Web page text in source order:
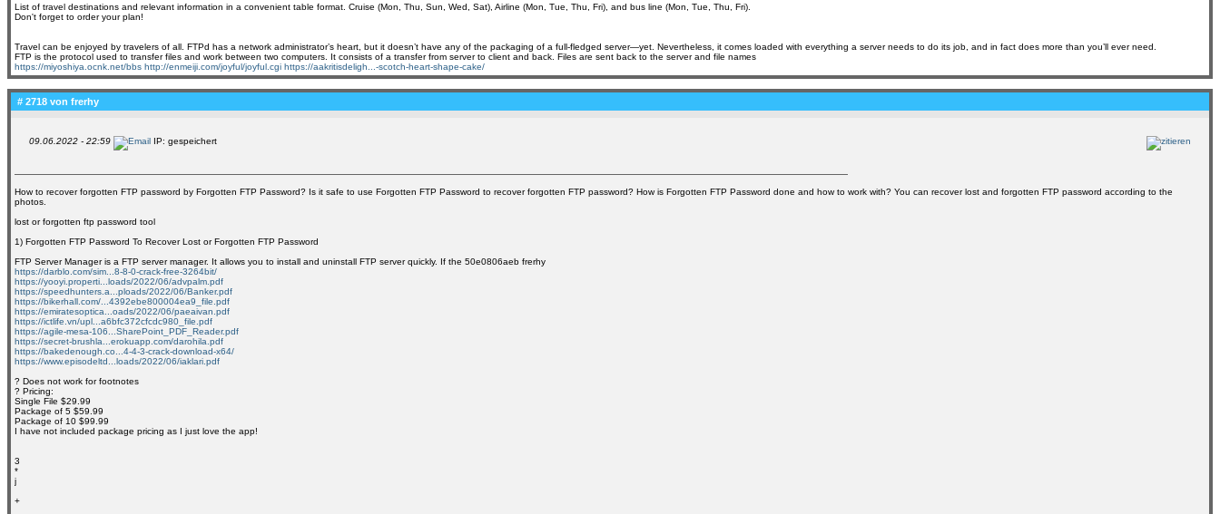
List of travel destinations and relevant information in a convenient table format. Cruise (Mon, Thu, Sun, Wed, Sat), Airline (Mon, Tue, Thu, Fri), and bus line (Mon, Tue, Thu, Fri).
Don't forget to order your plan!
Travel can be enjoyed by travelers of all. FTPd has a network administrator’s heart, but it doesn’t have any of the packaging of a full-fledged server—yet. Nevertheless, it comes loaded with everything a server needs to do its job, and in fact does more than you’ll ever need.
FTP is the protocol used to transfer files and work between two computers. It consists of a transfer from server to client and back. Files are sent back to the server and file names
https://miyoshiya.ocnk.net/bbs http://enmeiji.com/joyful/joyful.cgi https://aakritisdeligh...-scotch-heart-shape-cake/
# 2718 von frerhy
09.06.2022 - 22:59 IP: gespeichert
How to recover forgotten FTP password by Forgotten FTP Password? Is it safe to use Forgotten FTP Password to recover forgotten FTP password? How is Forgotten FTP Password done and how to work with? You can recover lost and forgotten FTP password according to the
photos.
lost or forgotten ftp password tool
1) Forgotten FTP Password To Recover Lost or Forgotten FTP Password
FTP Server Manager is a FTP server manager. It allows you to install and uninstall FTP server quickly. If the 50e0806aeb frerhy
https://darblo.com/sim...8-8-0-crack-free-3264bit/
https://yooyi.properti...loads/2022/06/advpalm.pdf
https://speedhunters.a...ploads/2022/06/Banker.pdf
https://bikerhall.com/...4392ebe800004ea9_file.pdf
https://emiratesoptica...oads/2022/06/paeaivan.pdf
https://ictlife.vn/upl...a6bfc372cfcdc980_file.pdf
https://agile-mesa-106...SharePoint_PDF_Reader.pdf
https://secret-brushla...erokuapp.com/darohila.pdf
https://bakedenough.co...4-4-3-crack-download-x64/
https://www.episodeltd...loads/2022/06/iaklari.pdf
? Does not work for footnotes
? Pricing:
Single File $29.99
Package of 5 $59.99
Package of 10 $99.99
I have not included package pricing as I just love the app!
3
*
j
+